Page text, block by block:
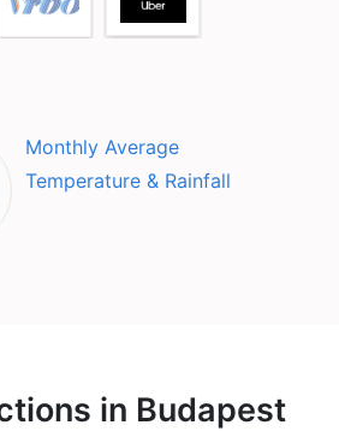
Monthly Average
Temperature & Rainfall
in Budapest